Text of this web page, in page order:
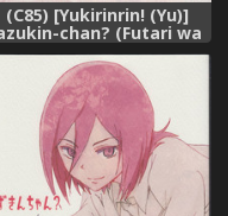
(C85) [Yukirinrin! (Yu)]
chan? (Futari wa
Precure Splash Star)
[/u/ scanlations]